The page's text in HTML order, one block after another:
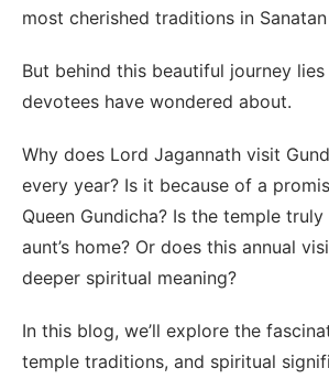
most cherished traditions in
But behind this beautiful journey
devotees have wondered about.
Why does Lord Jagannath visit
every year? Is it because of a
Queen Gundicha? Is the temple
aunt’s home? Or does this annual
deeper spiritual meaning?
In this blog, we’ll explore the
temple traditions, and spiritual